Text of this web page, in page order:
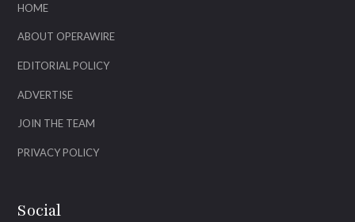
HOME
ABOUT OPERAWIRE
EDITORIAL POLICY
ADVERTISE
JOIN THE TEAM
PRIVACY POLICY
Social